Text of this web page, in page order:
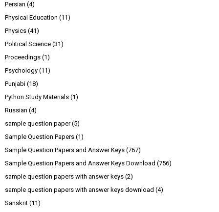
Persian (4)
Physical Education (11)
Physics (41)
Political Science (31)
Proceedings (1)
Psychology (11)
Punjabi (18)
Python Study Materials (1)
Russian (4)
sample question paper (5)
Sample Question Papers (1)
Sample Question Papers and Answer Keys (767)
Sample Question Papers and Answer Keys Download (756)
sample question papers with answer keys (2)
sample question papers with answer keys download (4)
Sanskrit (11)